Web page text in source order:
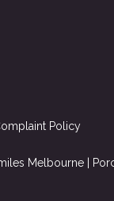
Policy
Melbourne